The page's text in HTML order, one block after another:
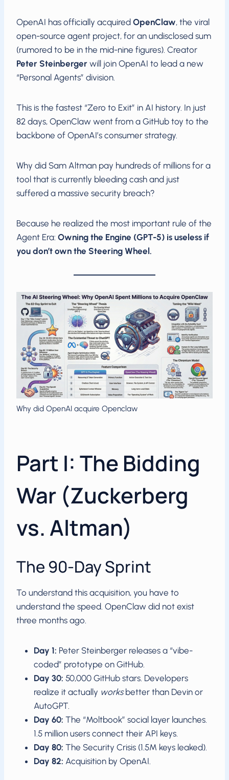
OpenAI has officially acquired OpenClaw, the viral
open-source agent project, for an undisclosed sum
(rumored to be in the mid-nine figures). Creator
Peter Steinberger will join OpenAI to lead a new
“Personal Agents” division.
This is the fastest “Zero to Exit” in AI history. In just
82 days, OpenClaw went from a GitHub toy to the
backbone of OpenAI’s consumer strategy.
Why did Sam Altman pay hundreds of millions for a
tool that is currently bleeding cash and just
suffered a massive security breach?
Because he realized the most important rule of the
Agent Era: Owning the Engine (GPT-5) is useless if
you don’t own the Steering Wheel.
Why did OpenAI acquire Openclaw
Part I: The Bidding
War (Zuckerberg
vs. Altman)
The 90-Day Sprint
To understand this acquisition, you have to
understand the speed. OpenClaw did not exist
three months ago.
Day 1: Peter Steinberger releases a “vibe-
coded” prototype on GitHub.
Day 30: 50,000 GitHub stars. Developers
realize it actually worksbetter than Devin or
AutoGPT.
Day 60: The “Moltbook” social layer launches.
1.5 million users connect their API keys.
Day 80: The Security Crisis (1.5M keys leaked).
Day 82: Acquisition by OpenAI.